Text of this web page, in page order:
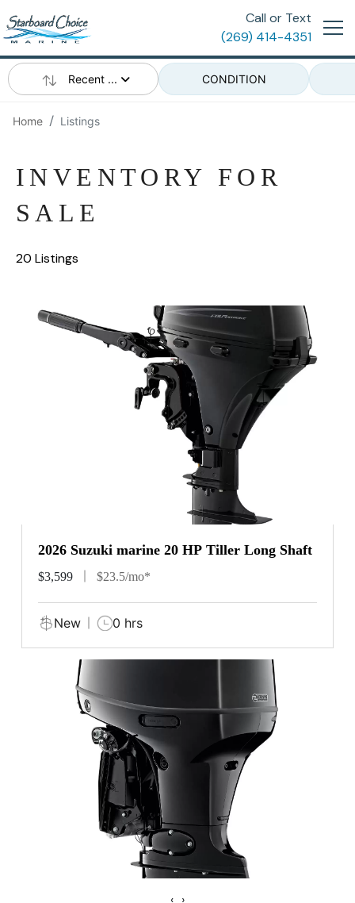
Call or Text
(269) 414-4351
Recent ... CONDITION
Home Listings
INVENTORY FOR
SALE
20 Listings
2026 Suzuki marine 20 HP Tiller Long Shaft
$3,599 $23.5/mo*
New 0 hrs
‹ ›